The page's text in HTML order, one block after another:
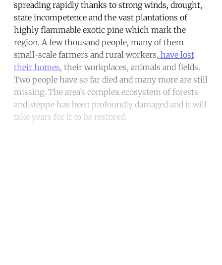
spreading rapidly thanks to strong winds, drought,
state incompetence and the vast plantations of
highly flammable exotic pine which mark the
region. A few thousand people, many of them
small-scale farmers and rural workers, have lost
their homes, their workplaces, animals and fields.
Two people have so far died and many more are still
missing. The area’s complex ecosystem of forests
and steppe has been profoundly damaged and it will
take years for it to be restored.